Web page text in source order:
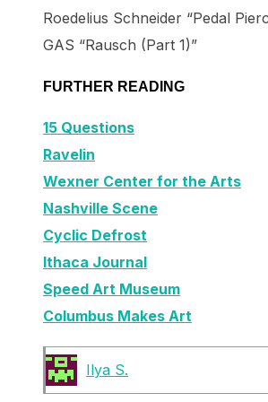
Roedelius Schneider “Pedal
GAS “Rausch (Part 1)”
FURTHER READING
15 Questions
Ravelin
Wexner Center for the Arts
Nashville Scene
Cyclic Defrost
Ithaca Journal
Speed Art Museum
Columbus Makes Art
Ilya S.